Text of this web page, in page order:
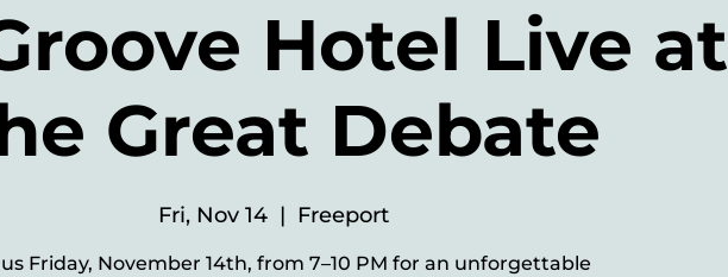
Hotel Live at
Great Debate
Fri, Nov 14
  |
Freeport
Friday, November 14th, from 7–10 PM for an unforgettable